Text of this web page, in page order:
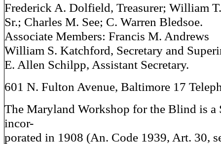
Frederick A. Dolfield, Treasurer; William
Sr.; Charles M. See; C. Warren Bledsoe.
Associate Members: Francis M. Andrews
William S. Katchford, Secretary and
E. Allen Schilpp, Assistant Secretary.
601 N. Fulton Avenue, Baltimore 17
The Maryland Workshop for the Blind is a
incor-
porated in 1908 (An. Code 1939, Art. 30,